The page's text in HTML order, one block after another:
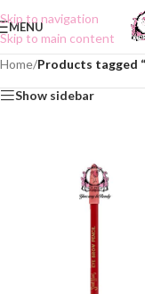
Skip to navigation
Skip to main content
MENU
Home/Products tagged
Show sidebar